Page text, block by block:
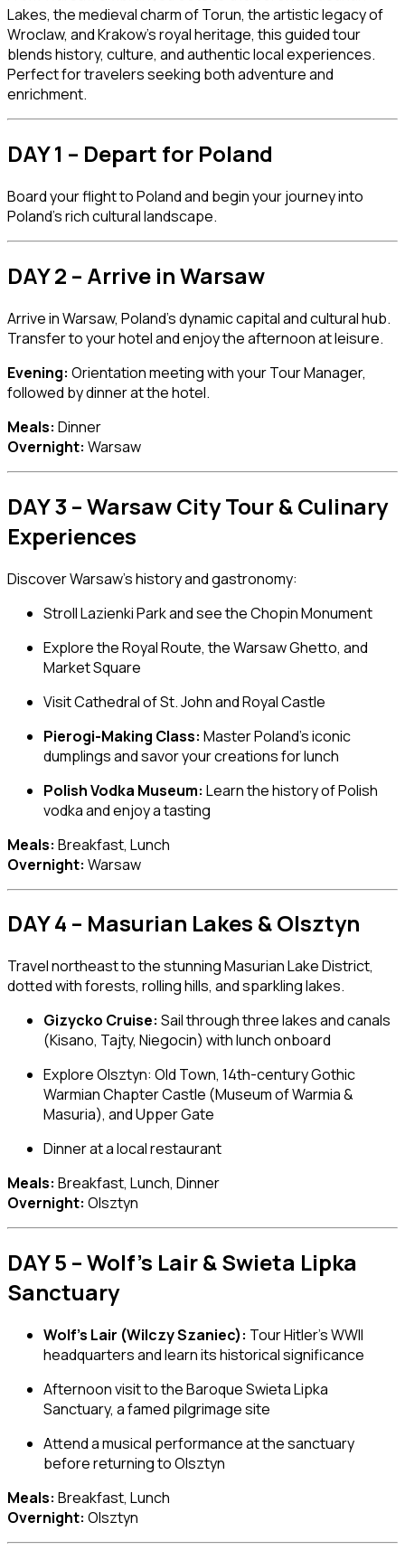
Lakes, the medieval charm of Torun, the artistic legacy of
Wroclaw, and Krakow’s royal heritage, this guided tour
blends history, culture, and authentic local experiences.
Perfect for travelers seeking both adventure and
enrichment.
DAY 1 – Depart for Poland
Board your flight toPolandand begin your journey into
Poland’s rich cultural landscape.
DAY 2 – Arrive in Warsaw
Arrive inWarsaw, Poland’s dynamic capital and cultural hub.
Transfer to your hotel and enjoy the afternoon at leisure.
Evening: Orientation meeting with your Tour Manager,
followed by dinner at the hotel.
Meals: Dinner
Overnight: Warsaw
DAY 3 – Warsaw City Tour & Culinary
Experiences
Discover Warsaw’s history and gastronomy:
StrollLazienki Parkand see the Chopin Monument
Explore the Royal Route, the Warsaw Ghetto, and
Market Square
VisitCathedral of St. JohnandRoyal Castle
Pierogi-Making Class: Master Poland’s iconic
dumplings and savor your creations for lunch
Polish Vodka Museum: Learn the history of Polish
vodka and enjoy a tasting
Meals: Breakfast, Lunch
Overnight: Warsaw
DAY 4 – Masurian Lakes & Olsztyn
Travel northeast to the stunning Masurian Lake District,
dotted with forests, rolling hills, and sparkling lakes.
Gizycko Cruise: Sail through three lakes and canals
(Kisano, Tajty, Niegocin) with lunch onboard
ExploreOlsztyn: Old Town, 14th-century Gothic
Warmian Chapter Castle (Museum of Warmia &
Masuria), and Upper Gate
Dinner at a local restaurant
Meals: Breakfast, Lunch, Dinner
Overnight: Olsztyn
DAY 5 – Wolf’s Lair & Swieta Lipka
Sanctuary
Wolf’s Lair (Wilczy Szaniec): Tour Hitler’s WWII
headquarters and learn its historical significance
Afternoon visit to the BaroqueSwieta Lipka
Sanctuary, a famed pilgrimage site
Attend a musical performance at the sanctuary
before returning to Olsztyn
Meals: Breakfast, Lunch
Overnight: Olsztyn